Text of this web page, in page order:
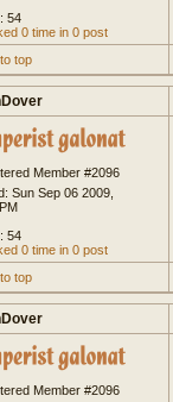
54
0 time in 0 post
top
Member #2096
Sun Sep 06 2009,
54
0 time in 0 post
top
Member #2096